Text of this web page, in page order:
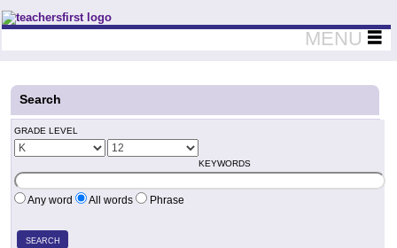
Teachers First - Thinking Teachers Teaching Thinkers
MENU
Search
GRADE LEVEL
KEYWORDS
Any word All words Phrase
SEARCH